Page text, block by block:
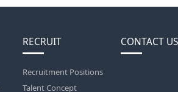
RECRUIT
Recruitment Positions
Talent Concept
CONTACT US